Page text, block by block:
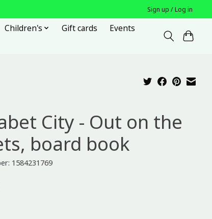
Sign up / Log in
Children's Gift cards
Events
City - Out on the
board book
1584231769